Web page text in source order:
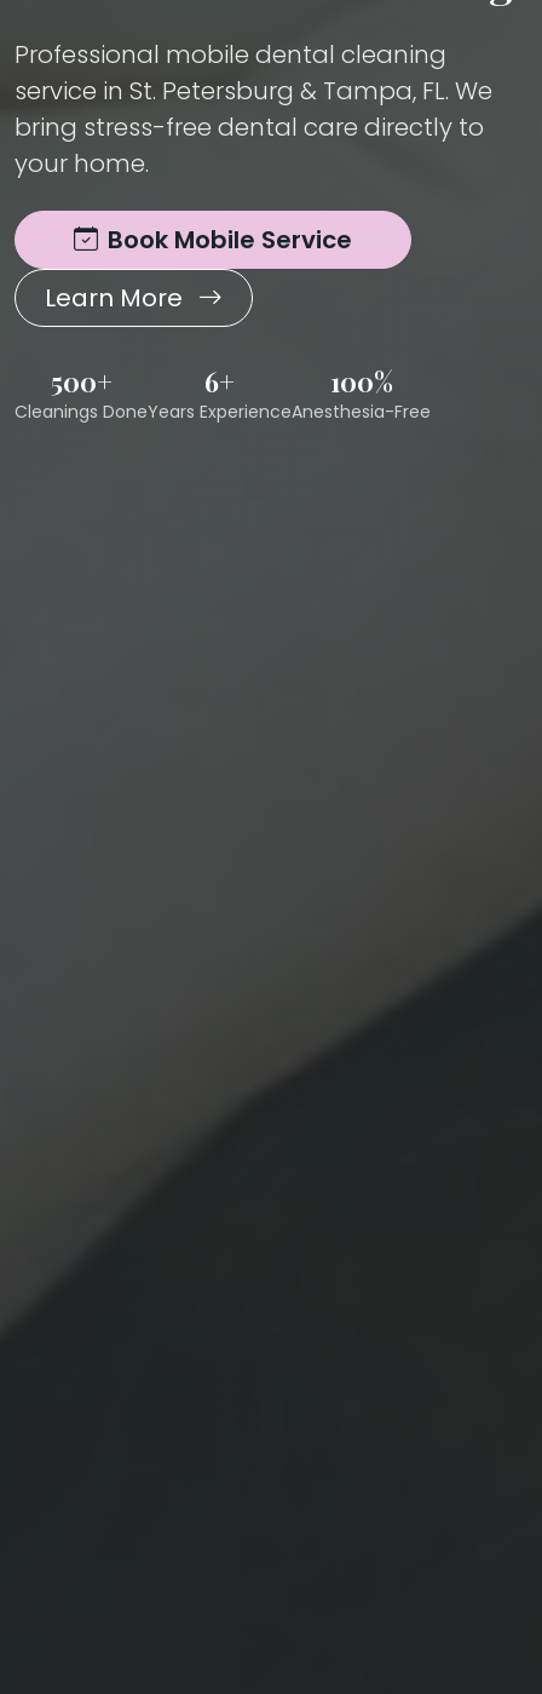
Professional mobile dental cleaning
service in St. Petersburg & Tampa, FL. We
bring stress-free dental care directly to
your home.
Book Mobile Service
Learn More
500+
Cleanings Done
6+
Years Experience
100%
Anesthesia-Free